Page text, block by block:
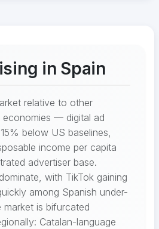
in Spain
relative to other
economies — digital ad
below US baselines,
income per capita
advertiser base.
with TikTok gaining
among Spanish under-
is bifurcated
Catalan-language